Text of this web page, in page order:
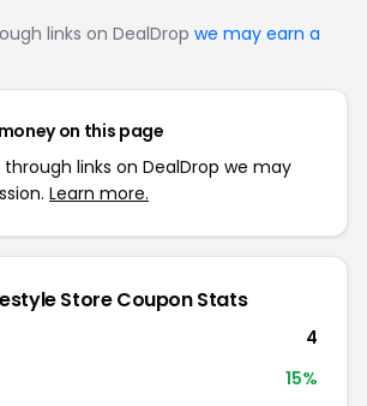
links on DealDrop we may earn a
on this page
links on DealDrop we may
Learn more.
Store Coupon Stats
4
15%